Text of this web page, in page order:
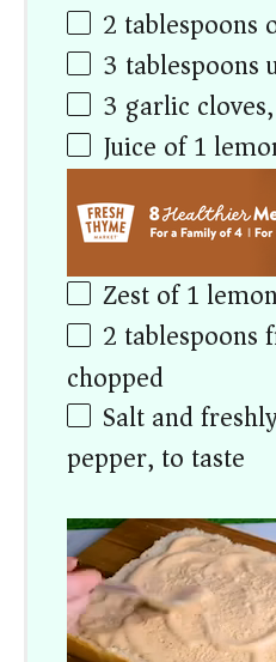
2 tablespoons
3 tablespoons
3 garlic
Juice of1
Zest of1
2 tablespoons
chopped
Salt and
pepper, to taste